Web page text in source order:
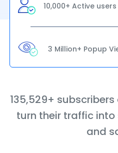
10,000+ Active users
3 Million+ Popup
135,529+
turn their traffic
and